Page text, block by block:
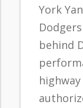
York
behind